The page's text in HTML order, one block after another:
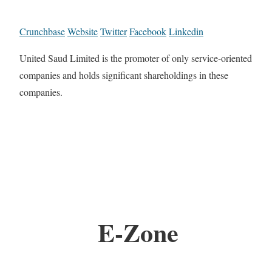
CrunchbaseWebsiteTwitterFacebookLinkedin
United Saud Limited is the promoter of only service-oriented
companies and holds significant shareholdings in these
companies.
E-Zone